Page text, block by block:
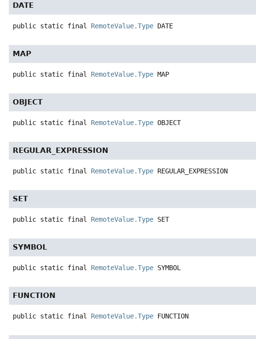
DATE
public static final RemoteValue.Type DATE
MAP
public static final RemoteValue.Type MAP
OBJECT
public static final RemoteValue.Type OBJECT
REGULAR_EXPRESSION
public static final RemoteValue.Type REGULAR_EXPRESSION
SET
public static final RemoteValue.Type SET
SYMBOL
public static final RemoteValue.Type SYMBOL
FUNCTION
public static final RemoteValue.Type FUNCTION